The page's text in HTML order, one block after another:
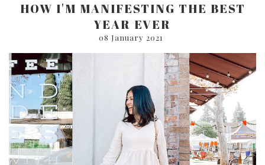
HOW I'M MANIFESTING THE BEST
YEAR EVER
08 January 2021